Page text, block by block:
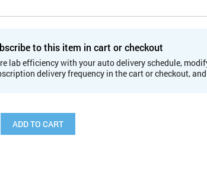
to this item in cart or checkout
lab efficiency with your auto delivery schedule,
delivery frequency in the cart or checkout,
ADD TO CART